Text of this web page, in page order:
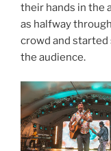
their hands in the
as halfway
crowd and
the audience.